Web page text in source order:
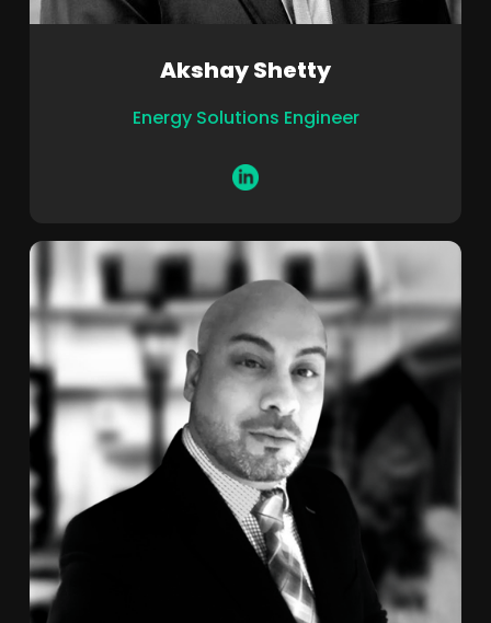
Akshay Shetty
Energy Solutions Engineer